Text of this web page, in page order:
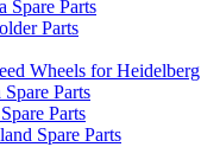
Spare Parts
Parts
Wheels for Heidelberg
Parts
Parts
Spare Parts